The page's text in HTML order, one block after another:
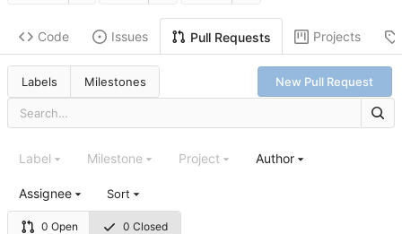
Code Issues Pull Requests Projects
Labels Milestones New Pull Request
0 Open 0 Closed
Label Milestone Project Author
Assignee Sort